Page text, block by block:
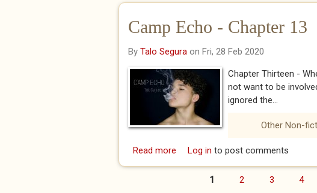
Camp Echo - Chapter 13
By Talo Segura on Fri, 28 Feb 2020
Chapter Thirteen -
not want to be
ignored the...
Other Non-
Read more about Camp Echo - Chapter 13
Log in to post comments
1 2 3 4